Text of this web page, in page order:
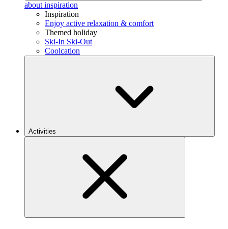
about inspiration
Inspiration
Enjoy active relaxation & comfort
Themed holiday
Ski-In Ski-Out
Coolcation
Activities